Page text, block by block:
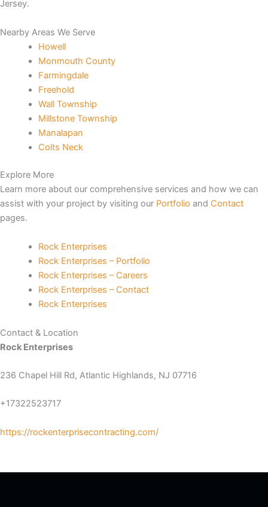
giriş
Jersey.
Nearby Areas We Serve
Howell
Monmouth County
Farmingdale
Freehold
Wall Township
Millstone Township
Manalapan
Colts Neck
Explore More
Learn more about our comprehensive services and how we can
assist with your project by visiting our Portfolio and Contact
pages.
Rock Enterprises
Rock Enterprises – Portfolio
Rock Enterprises – Careers
Rock Enterprises – Contact
Rock Enterprises
Contact & Location
Rock Enterprises
236 Chapel Hill Rd, Atlantic Highlands, NJ 07716
+17322523717
https://rockenterprisecontracting.com/